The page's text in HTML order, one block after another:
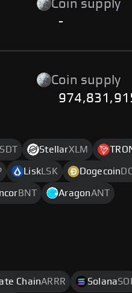
Coin supply
-
Coin supply
StellarXLM
Lisk LSK Dogecoin
BNT AragonANT
ChainARRR Solana